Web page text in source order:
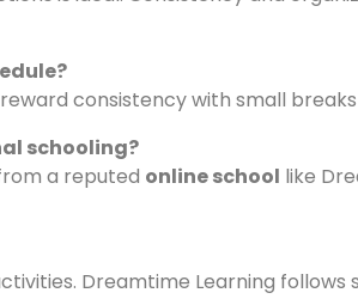
consistency with small
schooling?
a reputed online school like
Dreamtime Learning follows